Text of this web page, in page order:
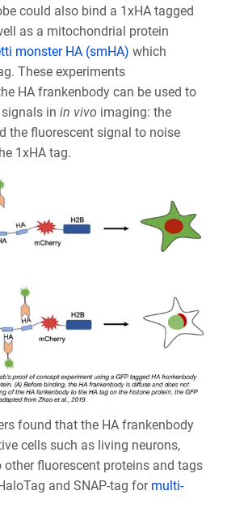
could also bind a 1xHA tagged
as a mitochondrial protein
monster HA (smHA) which
These experiments
HA frankenbody can be used to
in in vivo imaging: the
the fluorescent signal to noise
1xHA tag.
found that the HA frankenbody
cells such as living neurons,
other fluorescent proteins and tags
and SNAP-tag for multi-